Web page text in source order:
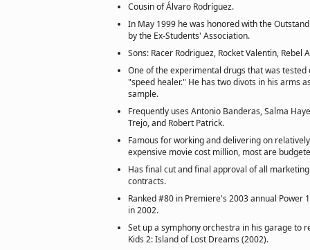
Cousin of Álvaro Rodríguez.
In May 1999 he was honored with the
by the Ex-Students' Association.
Sons: Racer Rodriguez, Rocket Valentin, Rebel
One of the experimental drugs that was tested
"speed healer." He has two divots in his arms
sample.
Frequently uses Antonio Banderas, Salma
Trejo, and Robert Patrick.
Famous for working and delivering on
expensive movie cost million, most are
Has final cut and final approval of all
contracts.
Ranked #80 in Premiere's 2003 annual Power
in 2002.
Set up a symphony orchestra in his garage to
Kids 2: Island of Lost Dreams (2002).